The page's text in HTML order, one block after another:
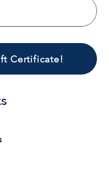
Certificate!